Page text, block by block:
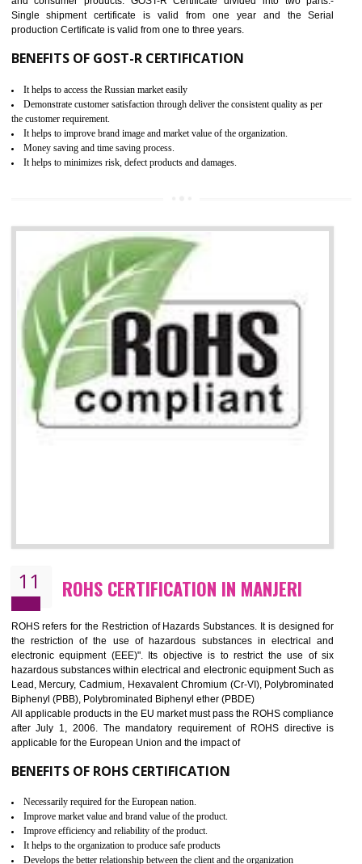
combining other certifications with the CE marking such as CCC,
Scheme, USA/Canada Safety Certification, GOST-R, etc.
KEY BENEFITS
Access the world’s second largest importer (and largest exporter)
It is mandatory to understand your obligations and demonstrate compliance
Working with a Compliance Provider from project concept helps reduce project
life cycle timescales and budget
Combining CE marking with other certifications such as CB Scheme,
10 GOST_R CERTIFICATION IN MANJERI
GOST-R defines the set of Technical Standards. It is a
certificate and also known as the quality certificate and it is mandatory
the marketing and sale with the Russian country. GOST- R
demonstrates that the products meet the standards for the trading
certification body. It is mandatory requirement for all industrial
Single shipment certificate is valid from one year and the
production Certificate is valid from one to three years.
BENEFITS OF GOST-R CERTIFICATION